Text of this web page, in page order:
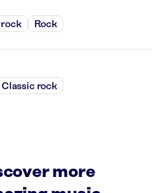
rock Rock
Classic rock
more